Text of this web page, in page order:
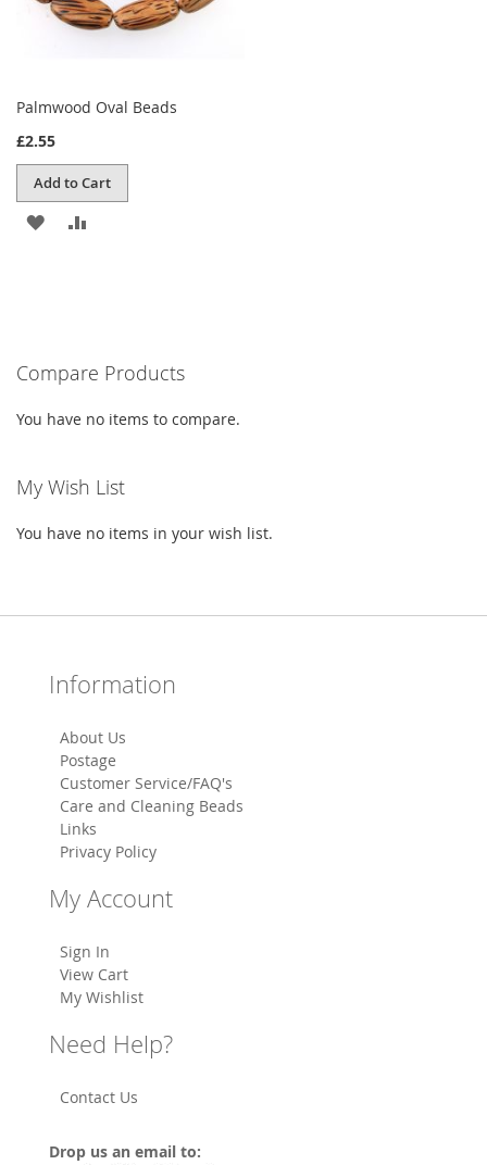
Palmwood Oval Beads
£2.55
Add to Cart
ADD
Compare Products
You have no items to compare.
My Wish List
You have no items in your wish list.
Information
About Us
Postage
Customer Service/FAQ's
Care and Cleaning Beads
Links
Privacy Policy
My Account
Sign In
View Cart
My Wishlist
Need Help?
Contact Us
Drop us an email to: